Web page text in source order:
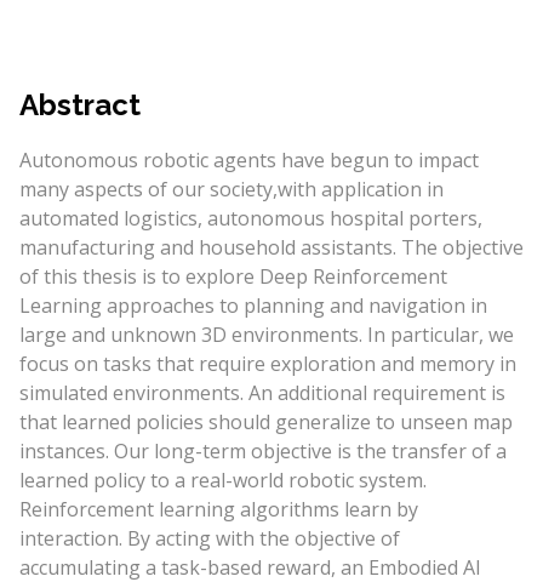
Abstract
Autonomous robotic agents have begun to impact
many aspects of our society,with application in
automated logistics, autonomous hospital porters,
manufacturing and household assistants. The objective
of this thesis is to explore Deep Reinforcement
Learning approaches to planning and navigation in
large and unknown 3D environments. In particular, we
focus on tasks that require exploration and memory in
simulated environments. An additional requirement is
that learned policies should generalize to unseen map
instances. Our long-term objective is the transfer of a
learned policy to a real-world robotic system.
Reinforcement learning algorithms learn by
interaction. By acting with the objective of
accumulating a task-based reward, an Embodied AI